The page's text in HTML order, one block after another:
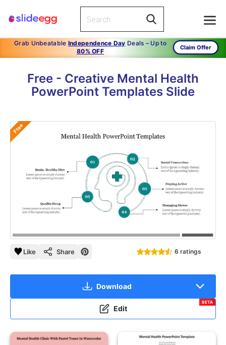
Grab Unbeatable Independence Day Deals – Up to
80% OFF
Claim Offer
Free - Creative Mental Health
PowerPoint Templates Slide
Free
Like Share 6 ratings
Download
Edit
BETA